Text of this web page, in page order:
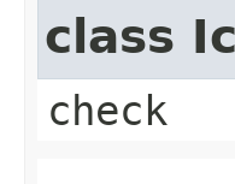
class
check